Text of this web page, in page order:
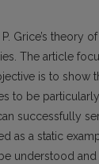
Grice’s theory
The article
is to show
to be
successfully
as a static
understood